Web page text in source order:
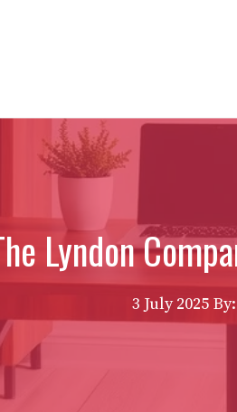
Lyndon
3 July 2025